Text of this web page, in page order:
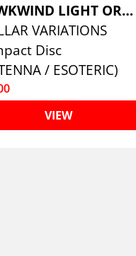
HAWKWIND LIGHT ORCHESTRA
VARIATIONS
Disc
/ ESOTERIC)
VIEW